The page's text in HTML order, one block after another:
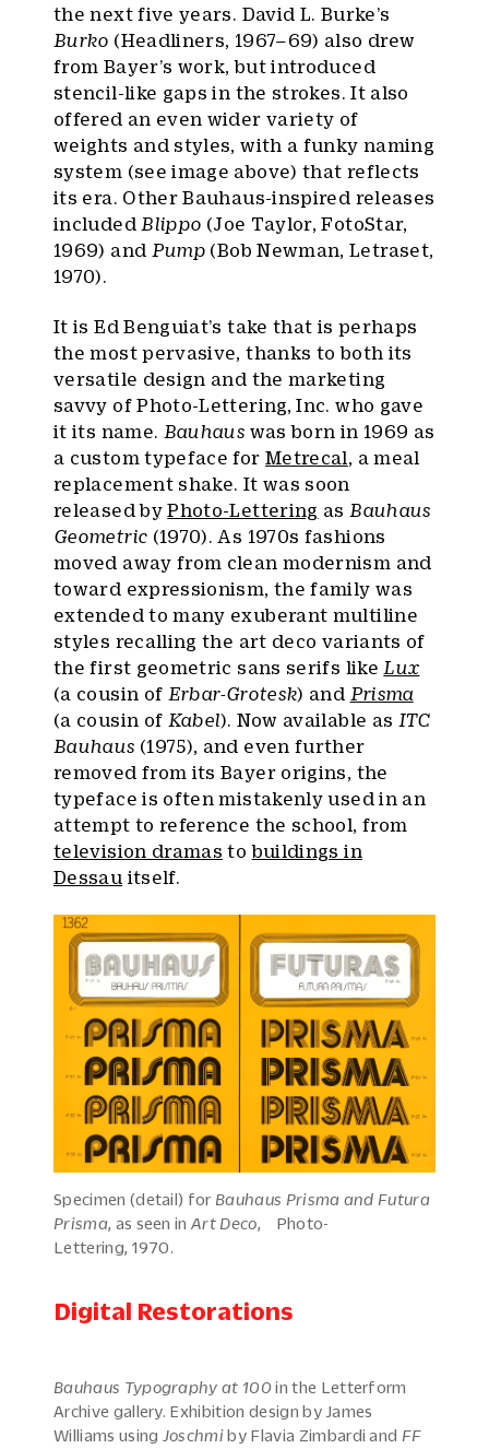
the next five years. David L. Burke’s
Burko (Headliners, 1967–69) also drew
from Bayer’s work, but introduced
stencil-like gaps in the strokes. It also
offered an even wider variety of
weights and styles, with a funky naming
system (see image above) that reflects
its era. Other Bauhaus-inspired releases
included Blippo (Joe Taylor, FotoStar,
1969) and Pump (Bob Newman, Letraset,
1970).
It is Ed Benguiat’s take that is perhaps
the most pervasive, thanks to both its
versatile design and the marketing
savvy of Photo-Lettering, Inc. who gave
it its name. Bauhaus was born in 1969 as
a custom typeface for Metrecal, a meal
replacement shake. It was soon
released byPhoto-Lettering as Bauhaus
Geometric (1970). As 1970s fashions
moved away from clean modernism and
toward expressionism, the family was
extended to many exuberant multiline
styles recalling the art deco variants of
the first geometric sans serifs like Lux
(a cousin of Erbar-Grotesk) and Prisma
(a cousin of Kabel). Now available as ITC
Bauhaus (1975), and even further
removed from its Bayer origins, the
typeface is often mistakenly used in an
attempt to reference the school, from
television dramas tobuildings in
Dessau itself.
Specimen (detail) for Bauhaus Prisma and Futura
Prisma, as seen inArt Deco, Photo-
Lettering, 1970.
Digital Restorations
Bauhaus Typography at 100 in the Letterform
Archive gallery. Exhibition design by James
Williams using Joschmiby Flavia Zimbardi and FF